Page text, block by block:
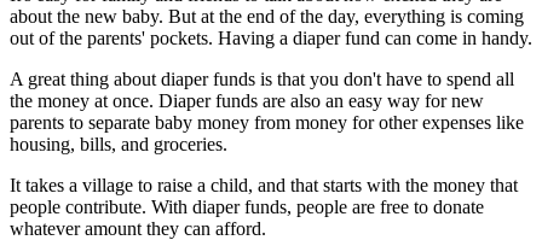
about the new baby. But at the end of the day, everything is coming
out of the parents' pockets. Having a diaper fund can come in handy.
A great thing about diaper funds is that you don't have to spend all
the money at once. Diaper funds are also an easy way for new
parents to separate baby money from money for other expenses like
housing, bills, and groceries.
It takes a village to raise a child, and that starts with the money that
people contribute. With diaper funds, people are free to donate
whatever amount they can afford.